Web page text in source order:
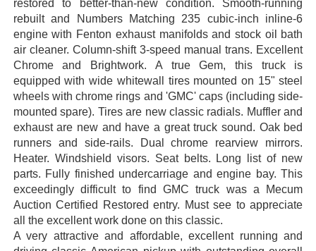
restored to better-than-new condition. Smooth-running
rebuilt and Numbers Matching 235 cubic-inch inline-6
engine with Fenton exhaust manifolds and stock oil bath
air cleaner. Column-shift 3-speed manual trans. Excellent
Chrome and Brightwork. A true Gem, this truck is
equipped with wide whitewall tires mounted on 15" steel
wheels with chrome rings and 'GMC' caps (including side-
mounted spare). Tires are new classic radials. Muffler and
exhaust are new and have a great truck sound. Oak bed
runners and side-rails. Dual chrome rearview mirrors.
Heater. Windshield visors. Seat belts. Long list of new
parts. Fully finished undercarriage and engine bay. This
exceedingly difficult to find GMC truck was a Mecum
Auction Certified Restored entry. Must see to appreciate
all the excellent work done on this classic.
A very attractive and affordable, excellent running and